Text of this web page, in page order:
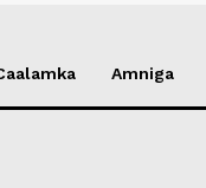
Amniga